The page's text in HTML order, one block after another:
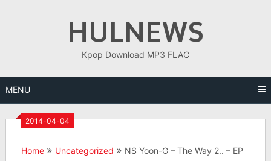
HULNEWS
Kpop Download MP3 FLAC
MENU
2014-04-04
Home Uncategorized NS Yoon-G – The Way 2.. – EP